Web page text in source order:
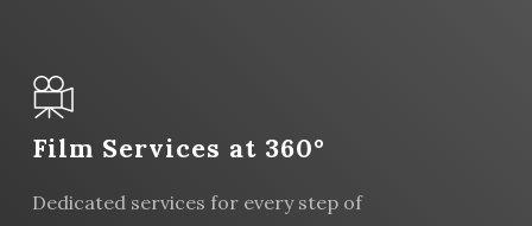
Film Services at 360°
Dedicated services for every step of